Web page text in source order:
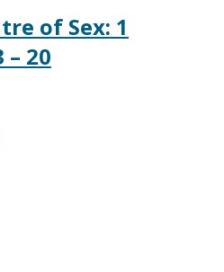
of Sex: 1
20